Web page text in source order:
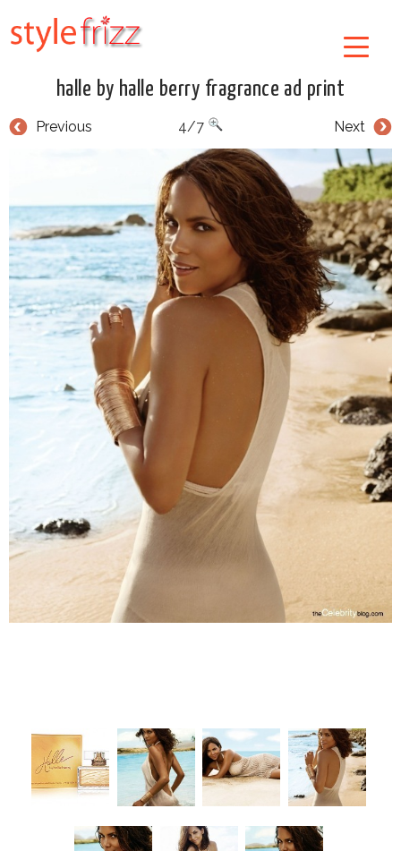
halle by halle berry fragrance ad print
Previous Next
4/7